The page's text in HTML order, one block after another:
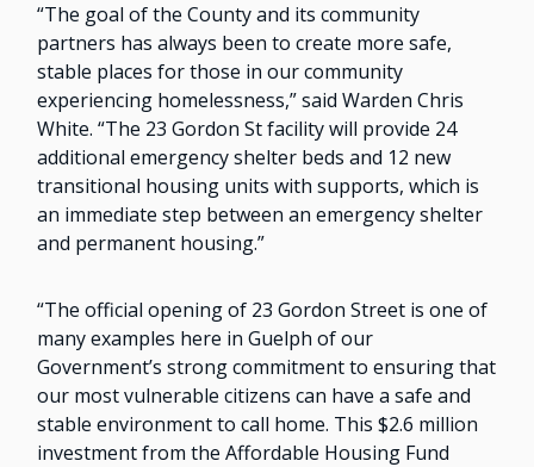
“The goal of the County and its community
partners has always been to create more safe,
stable places for those in our community
experiencing homelessness,” said Warden Chris
White. “The 23 Gordon St facility will provide 24
additional emergency shelter beds and 12 new
transitional housing units with supports, which is
an immediate step between an emergency shelter
and permanent housing.”
“The official opening of 23 Gordon Street is one of
many examples here in Guelph of our
Government’s strong commitment to ensuring that
our most vulnerable citizens can have a safe and
stable environment to call home. This $2.6 million
investment from the Affordable Housing Fund